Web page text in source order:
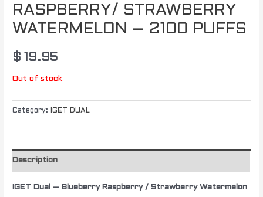
RASPBERRY/ STRAWBERRY
WATERMELON – 2100 PUFFS
$ 19.95
Out of stock
Category: IGET DUAL
Description
IGET Dual – Blueberry Raspberry / Strawberry Watermelon